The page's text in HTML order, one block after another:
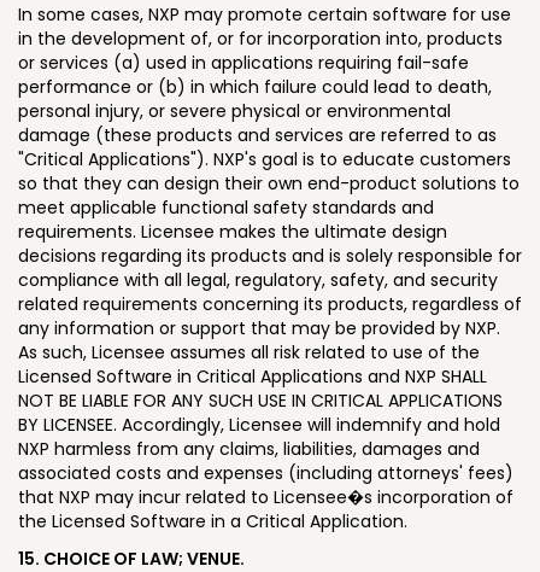
In some cases, NXP may promote certain software for use
in the development of, or for incorporation into, products
or services (a) used in applications requiring fail-safe
performance or (b) in which failure could lead to death,
personal injury, or severe physical or environmental
damage (these products and services are referred to as
"Critical Applications"). NXP's goal is to educate customers
so that they can design their own end-product solutions to
meet applicable functional safety standards and
requirements. Licensee makes the ultimate design
decisions regarding its products and is solely responsible for
compliance with all legal, regulatory, safety, and security
related requirements concerning its products, regardless of
any information or support that may be provided by NXP.
As such, Licensee assumes all risk related to use of the
Licensed Software in Critical Applications and NXP SHALL
NOT BE LIABLE FOR ANY SUCH USE IN CRITICAL APPLICATIONS
BY LICENSEE. Accordingly, Licensee will indemnify and hold
NXP harmless from any claims, liabilities, damages and
associated costs and expenses (including attorneys' fees)
that NXP may incur related to Licensee�s incorporation of
the Licensed Software in a Critical Application.
15. CHOICE OF LAW; VENUE.